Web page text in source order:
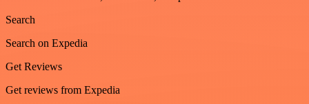
Search
Search on Expedia
Get Reviews
Get reviews from Expedia